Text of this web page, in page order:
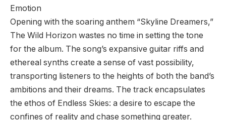
Emotion
Opening with the soaring anthem “Skyline Dreamers,”
The Wild Horizon wastes no time in setting the tone
for the album. The song’s expansive guitar riffs and
ethereal synths create a sense of vast possibility,
transporting listeners to the heights of both the band’s
ambitions and their dreams. The track encapsulates
the ethos of Endless Skies: a desire to escape the
confines of reality and chase something greater.